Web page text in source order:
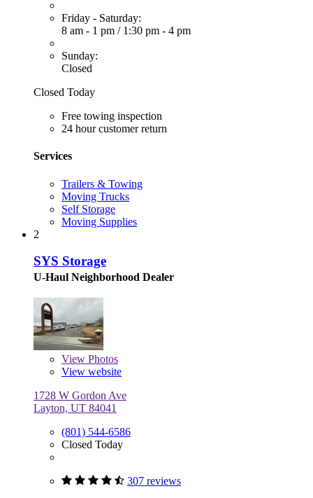
Friday - Saturday:
8 am - 1 pm / 1:30 pm - 4 pm
Sunday:
Closed
Closed Today
Free towing inspection
24 hour customer return
Services
Trailers & Towing
Moving Trucks
Self Storage
Moving Supplies
2
SYS Storage
U-Haul Neighborhood Dealer
View Photos
View website
1728 W Gordon Ave
Layton, UT 84041
(801) 544-6586
Closed Today
307 reviews